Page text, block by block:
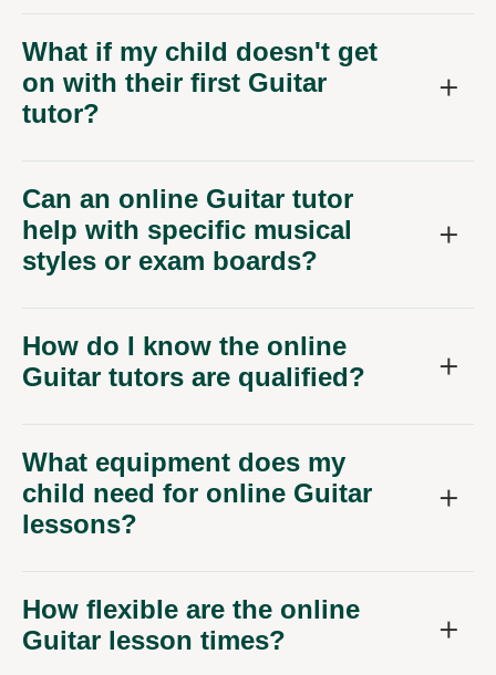
What if my child doesn't get
on with their first Guitar
tutor?
Can an online Guitar tutor
help with specific musical
styles or exam boards?
How do I know the online
Guitar tutors are qualified?
What equipment does my
child need for online Guitar
lessons?
How flexible are the online
Guitar lesson times?